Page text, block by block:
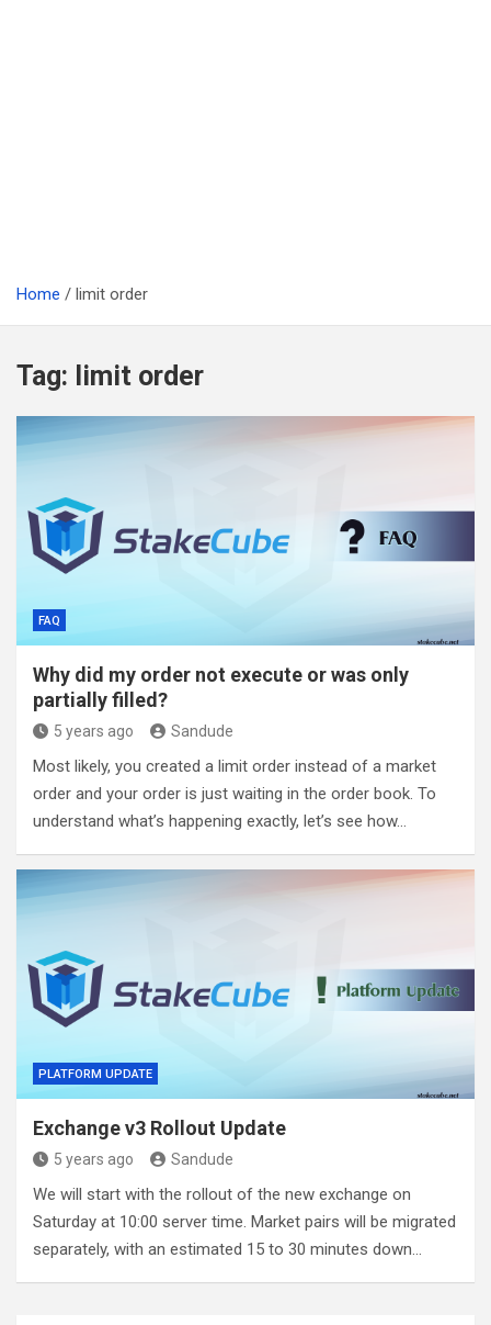
Home limit order
Tag: limit order
FAQ
Why did my order not execute or was only
partially filled?
5 years ago Sandude
Most likely, you created a limit order instead of a market
order and your order is just waiting in the order book. To
understand what’s happening exactly, let’s see how…
PLATFORM UPDATE
Exchange v3 Rollout Update
5 years ago Sandude
We will start with the rollout of the new exchange on
Saturday at 10:00 server time. Market pairs will be migrated
separately, with an estimated 15 to 30 minutes down…